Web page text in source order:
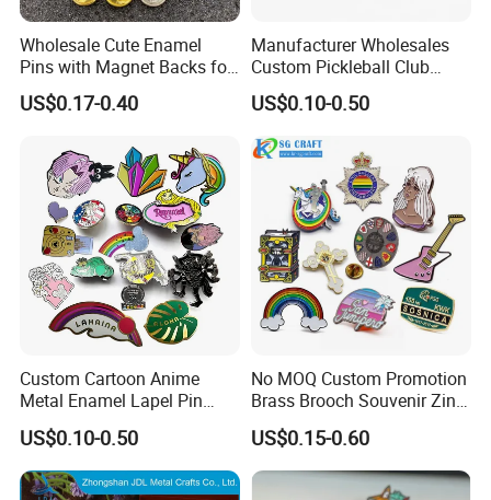
Wholesale Cute Enamel
Pins with Magnet Backs for
Gift Shops, Decorative
Souvenir Custom Metal
US$0.17-0.40
Manufacturer Wholesales
Custom Pickleball Club
Sublimation Logo Lapel Pin
Sports Metal Enamel
Badges Pins
US$0.10-0.50
Custom Cartoon Anime
Metal Enamel Lapel Pin
Badge for Clothing Hat
Decoration
US$0.10-0.50
No MOQ Custom Promotion
Brass Brooch Souvenir Zinc
Alloy Flower Logo Gold Cute
Metal Craft Emblem
Cartoon Anime Badge Lapel
Hard Soft Enamel Pin
US$0.15-0.60